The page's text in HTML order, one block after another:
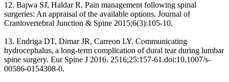
12. Bajwa SJ, Haldar R. Pain management following spinal
surgeries: An appraisal of the available options. Journal of
Craniovertebral Junction & Spine 2015;6(3):105-10.
13. Endriga DT, Dimar JR, Carreon LY. Communicating
hydrocephalus, a long-term complication of dural tear during lumbar
spine surgery. Eur Spine J 2016. 2516;25:157-61.doi:10.1007/s-
00586-0154308-0.